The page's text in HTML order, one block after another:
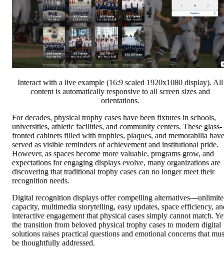
Interact with a live example (16:9 scaled 1920x1080 display). All
content is automatically responsive to all screen sizes and
orientations.
For decades, physical trophy cases have been fixtures in schools,
universities, athletic facilities, and community centers. These glass-
fronted cabinets filled with trophies, plaques, and memorabilia have
served as visible reminders of achievement and institutional pride.
However, as spaces become more valuable, programs grow, and
expectations for engaging displays evolve, many organizations are
discovering that traditional trophy cases can no longer meet their
recognition needs.
Digital recognition displays offer compelling
capacity, multimedia storytelling, easy updates, space efficiency,
interactive engagement that physical cases simply cannot match.
the transition from beloved physical trophy cases to modern digital
solutions raises practical questions and emotional concerns that
be thoughtfully addressed.